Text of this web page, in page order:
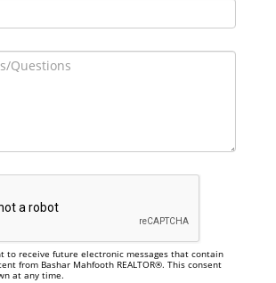
to receive future electronic messages that contain
from Bashar Mahfooth REALTOR®. This consent
at any time.